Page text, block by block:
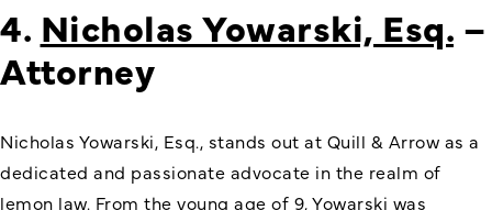
4. Nicholas Yowarski, Esq. –
Attorney
Nicholas Yowarski, Esq., stands out at Quill & Arrow as a
dedicated and passionate advocate in the realm of
lemon law. From the young age of 9, Yowarski was